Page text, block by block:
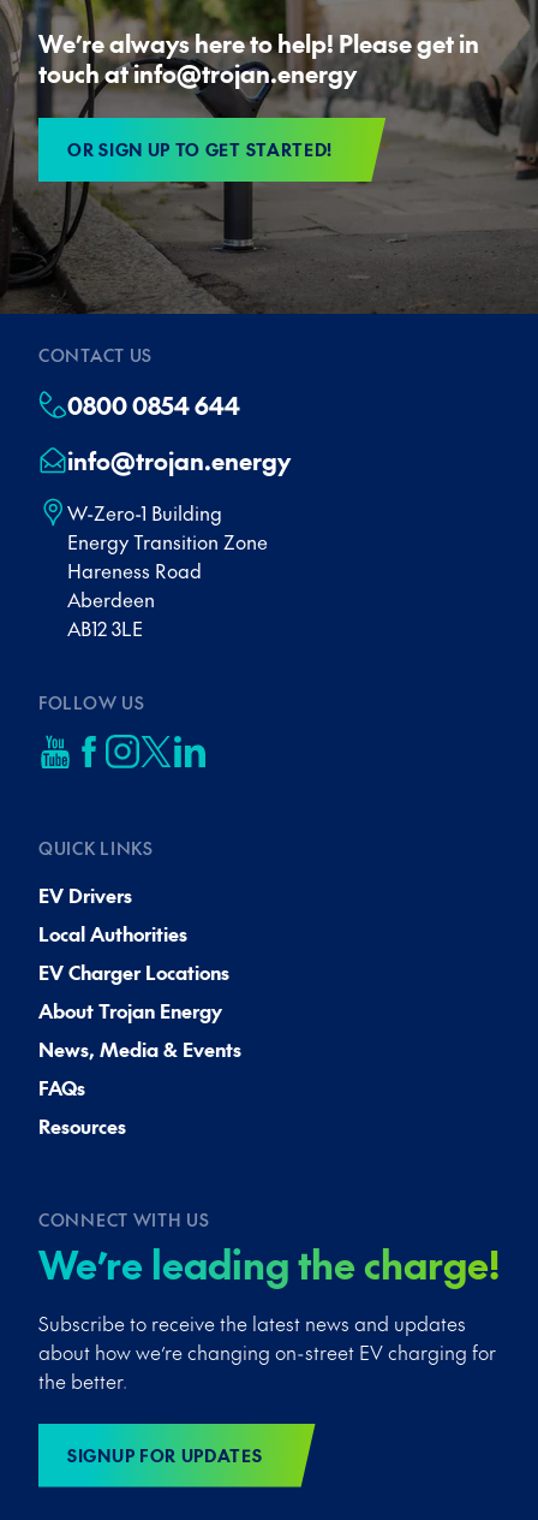
We’re always here to help! Please get in
touch at info@trojan.energy
OR SIGN UP TO GET STARTED!
CONTACT US
0800 0854 644
info@trojan.energy
W-Zero-1 Building
Energy Transition Zone
Hareness Road
Aberdeen
AB12 3LE
FOLLOW US
QUICK LINKS
EV Drivers
Local Authorities
EV Charger Locations
About Trojan Energy
News, Media & Events
FAQs
Resources
CONNECT WITH US
We’re leading the charge!
Subscribe to receive the latest news and updates
about how we’re changing on-street EV charging for
the better.
SIGNUP FOR UPDATES